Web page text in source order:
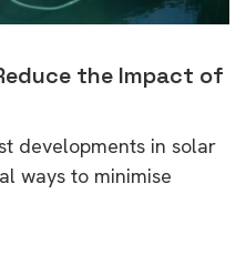
the Impact of
developments in solar
ways to minimise